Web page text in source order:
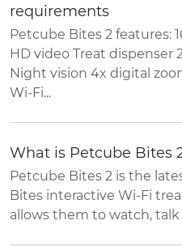
requirements
Petcube Bites 2 features:
HD video Treat dispenser
Night vision 4x digital
Wi-Fi...
What is Petcube Bites
Petcube Bites 2 is the
Bites interactive Wi-Fi
allows them to watch,